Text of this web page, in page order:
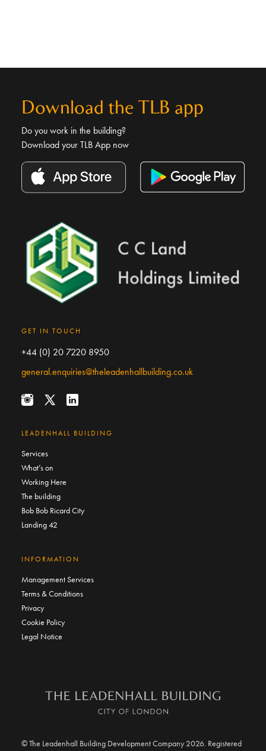
Download the TLB app
Do you work in the building?
Download your TLB App now
GET IN TOUCH
+44 (0) 20 7220 8950
general.enquiries@theleadenhallbuilding.co.uk
LEADENHALL BUILDING
Services
What’s on
Working Here
The building
Bob Bob Ricard City
Landing 42
INFORMATION
Management Services
Terms & Conditions
Privacy
Cookie Policy
Legal Notice
© The Leadenhall Building Development Company 2026. Registered